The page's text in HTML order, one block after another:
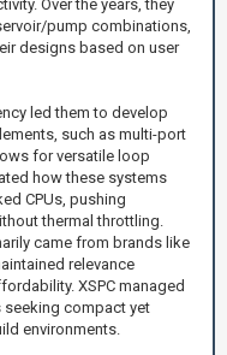
Over the years, they
pump combinations,
designs based on user
led them to develop
such as multi-port
for versatile loop
how these systems
CPUs, pushing
thermal throttling.
came from brands like
relevance
XSPC managed
seeking compact yet
environments.